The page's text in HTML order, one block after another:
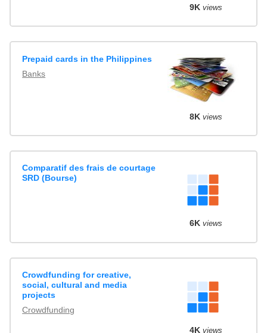
9K views
Prepaid cards in the Philippines
Banks
8K views
Comparatif des frais de courtage
SRD (Bourse)
6K views
Crowdfunding for creative,
social, cultural and media
projects
Crowdfunding
4K views